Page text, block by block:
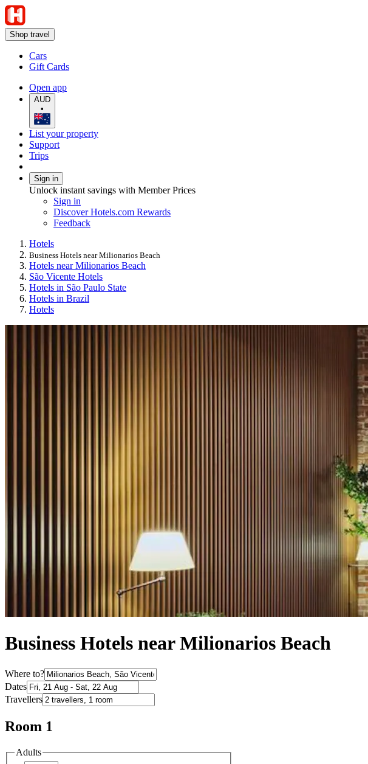
Shop travel
Cars
Gift Cards
Open app
AUD
•
List your property
Support
Trips
Sign in
Unlock instant savings with Member Prices
Sign in
Discover Hotels.com Rewards
Feedback
Hotels
Business Hotels near Milionarios Beach
Hotels near Milionarios Beach
São Vicente Hotels
Hotels in São Paulo State
Hotels in Brazil
Hotels
Business Hotels near Milionarios Beach
Where to?
Dates
Travellers
Room 1
Adults